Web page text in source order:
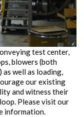
test center,
blowers (both
well as loading,
our existing
and witness their
Please visit our
information.